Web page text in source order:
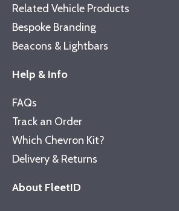
Related Vehicle Products
Bespoke Branding
Beacons & Lightbars
Help & Info
FAQs
Track an Order
Which Chevron Kit?
Delivery & Returns
About FleetID